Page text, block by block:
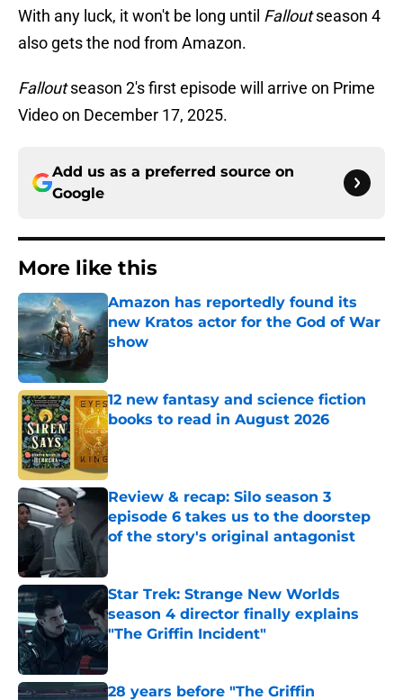
With any luck, it won't be long until Falloutseason 4
also gets the nod from Amazon.
Falloutseason 2's first episode will arrive on Prime
Video on December 17, 2025.
Add us as a preferred source on
Google
More like this
Amazon has reportedly found its
new Kratos actor for the God of War
show
12 new fantasy and science fiction
books to read in August 2026
Published by on Invalid Date
Review & recap: Silo season 3
episode 6 takes us to the doorstep
of the story's original antagonist
Star Trek: Strange New Worlds
season 4 director finally explains
"The Griffin Incident"
28 years before "The Griffin